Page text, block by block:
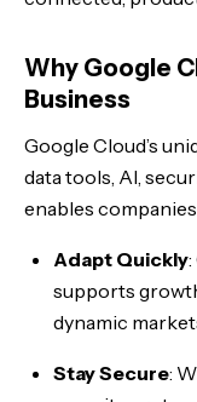
Why Google
Business
Google Cloud’s
data tools, AI,
enables
Adapt Quickly
supports
dynamic
Stay Secure: